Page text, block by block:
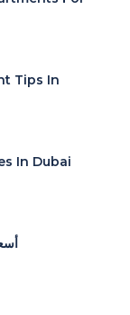
Tips In
In Dubai